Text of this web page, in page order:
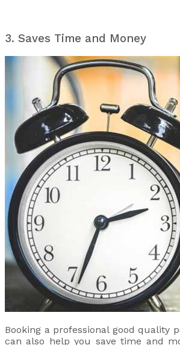
3. Saves Time and Money
Booking a professional good quality
can also help you save time and